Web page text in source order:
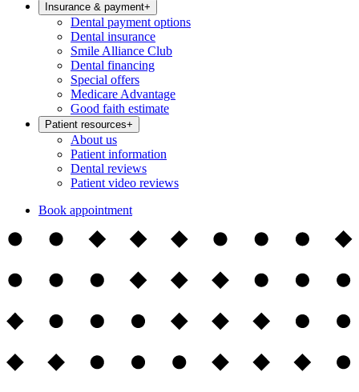
Insurance & payment+
Dental payment options
Dental insurance
Smile Alliance Club
Dental financing
Special offers
Medicare Advantage
Good faith estimate
Patient resources+
About us
Patient information
Dental reviews
Patient video reviews
Book appointment